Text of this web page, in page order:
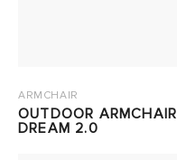
ARMCHAIR
OUTDOOR ARMCHAIR
DREAM 2.0